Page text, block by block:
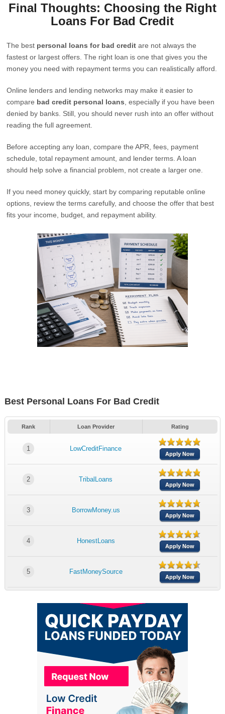
Final Thoughts: Choosing the Right
Loans For Bad Credit
The best personal loans for bad credit are not always the
fastest or largest offers. The right loan is one that gives you the
money you need with repayment terms you can realistically afford.
Online lenders and lending networks may make it easier to
compare bad credit personal loans , especially if you have been
denied by banks. Still, you should never rush into an offer without
reading the full agreement.
Before accepting any loan, compare the APR, fees, payment
schedule, total repayment amount, and lender terms. A loan
should help solve a financial problem, not create a larger one.
If you need money quickly, start by comparing reputable online
options, review the terms carefully, and choose the offer that best
fits your income, budget, and repayment ability.
Best Personal Loans For Bad Credit
Rank Loan Provider Rating
1 LowCreditFinance
Apply Now
2 TribalLoans
Apply Now
3 BorrowMoney.us
Apply Now
4 HonestLoans
Apply Now
5 FastMoneySource
Apply Now